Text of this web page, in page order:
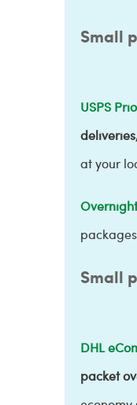
Small
USPS
at your
Overnight
Small
DHL
packet